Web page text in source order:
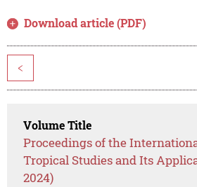
Download article (PDF)
<
Volume Title
Proceedings of the
Tropical Studies and Its
2024)